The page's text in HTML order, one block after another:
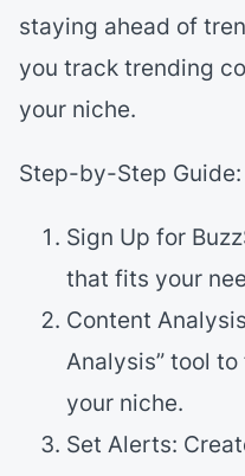
staying ahead of
you track trending
your niche.
Step-by-Step Guide:
Sign Up for
that fits your
Content
Analysis” tool
your niche.
Set Alerts: